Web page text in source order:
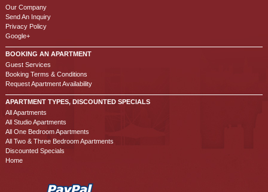
Our Company
Send An Inquiry
Privacy Policy
Google+
BOOKING AN APARTMENT
Guest Services
Booking Terms & Conditions
Request Apartment Availability
APARTMENT TYPES, DISCOUNTED SPECIALS
All Apartments
All Studio Apartments
All One Bedroom Apartments
All Two & Three Bedroom Apartments
Discounted Specials
Home